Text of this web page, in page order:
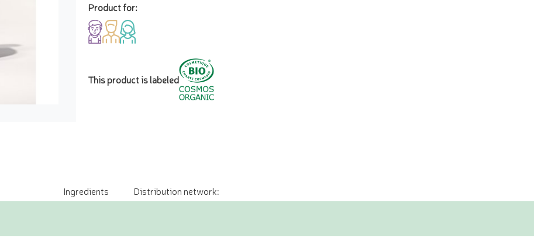
Product for:
This product is labeled
Ingredients Distribution network: